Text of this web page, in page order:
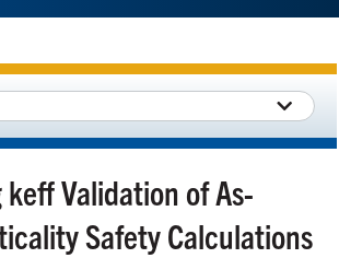
Validation of As-
Safety Calculations